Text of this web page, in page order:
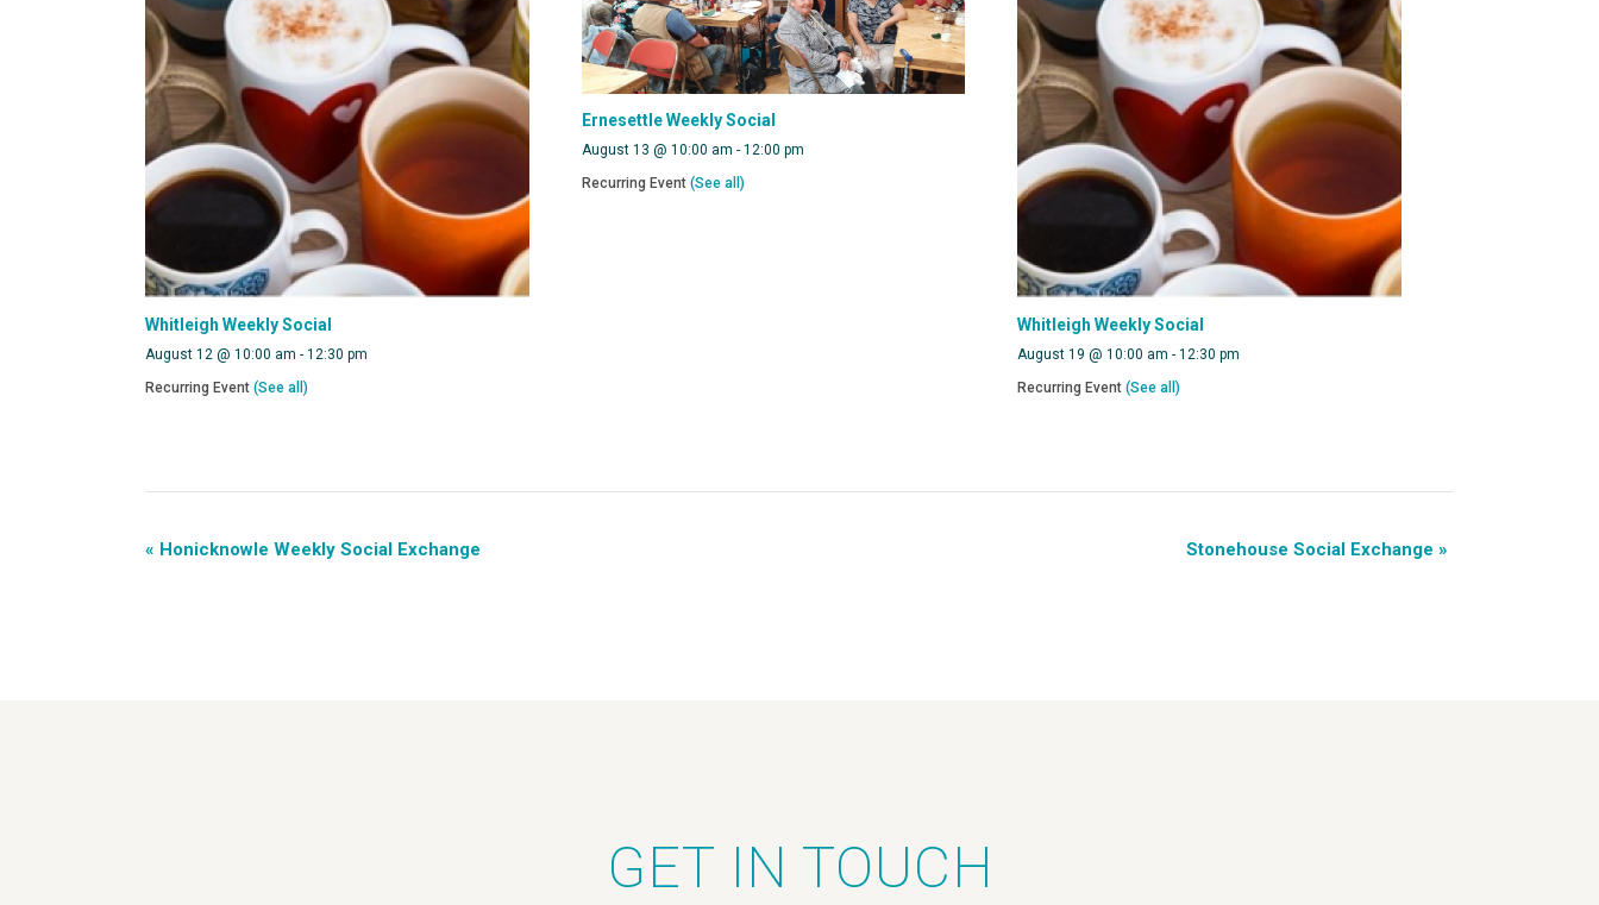
Whitleigh Weekly Social
August 12 @ 10:00 am - 12:30 pm
Recurring Event (See all)
Ernesettle Weekly Social
August 13 @ 10:00 am - 12:00 pm
Recurring Event (See all)
Whitleigh Weekly Social
August 19 @ 10:00 am -12:30 pm
Recurring Event(See all)
« Honicknowle Weekly Social Exchange Stonehouse Social Exchange »
GET IN TOUCH